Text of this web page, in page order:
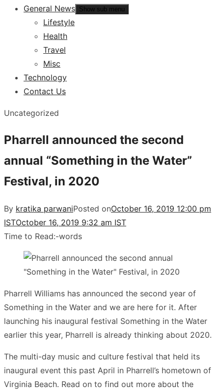
General News Show sub menu
Lifestyle
Health
Travel
Misc
Technology
Contact Us
Uncategorized
Pharrell announced the second
annual “Something in the Water”
Festival, in 2020
By kratika parwaniPosted onOctober 16, 2019 12:00 pm
ISTOctober 16, 2019 9:32 am IST
Time to Read:-words
Pharrell Williams has announced the second year of
Something in the Water and we are here for it. After
launching his inaugural festival Something in the Water
earlier this year, Pharrell is already thinking about 2020.
The multi-day music and culture festival that held its
inaugural event this past April in Pharrell’s hometown of
Virginia Beach. Read on to find out more about the